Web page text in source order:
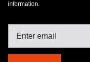
information.